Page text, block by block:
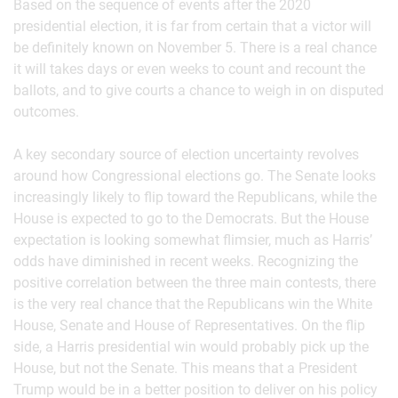
Based on the sequence of events after the 2020
presidential election, it is far from certain that a victor will
be definitely known on November 5. There is a real chance
it will takes days or even weeks to count and recount the
ballots, and to give courts a chance to weigh in on disputed
outcomes.
A key secondary source of election uncertainty revolves
around how Congressional elections go. The Senate looks
increasingly likely to flip toward the Republicans, while the
House is expected to go to the Democrats. But the House
expectation is looking somewhat flimsier, much as Harris’
odds have diminished in recent weeks. Recognizing the
positive correlation between the three main contests, there
is the very real chance that the Republicans win the White
House, Senate and House of Representatives. On the flip
side, a Harris presidential win would probably pick up the
House, but not the Senate. This means that a President
Trump would be in a better position to deliver on his policy